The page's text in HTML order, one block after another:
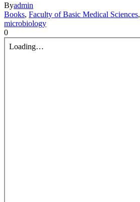
Byadmin
Books, Faculty of Basic Medical Sciences,
microbiology
0